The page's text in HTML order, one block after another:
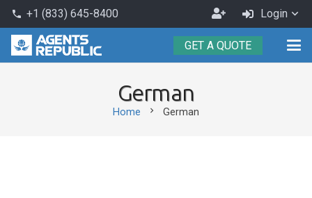
phone +1 (833) 645-8400
Become
an
Agent
Login
GET A QUOTE
German
Home chevron_right German